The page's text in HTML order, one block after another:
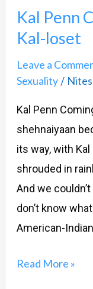
Kal Penn
Kal-loset
Leave a
Sexuality/
Kal Penn
shehnaiyaan
its way, with
shrouded in
And we
don’t know
American-
Coming
Out
Of
The
loset
Read More »